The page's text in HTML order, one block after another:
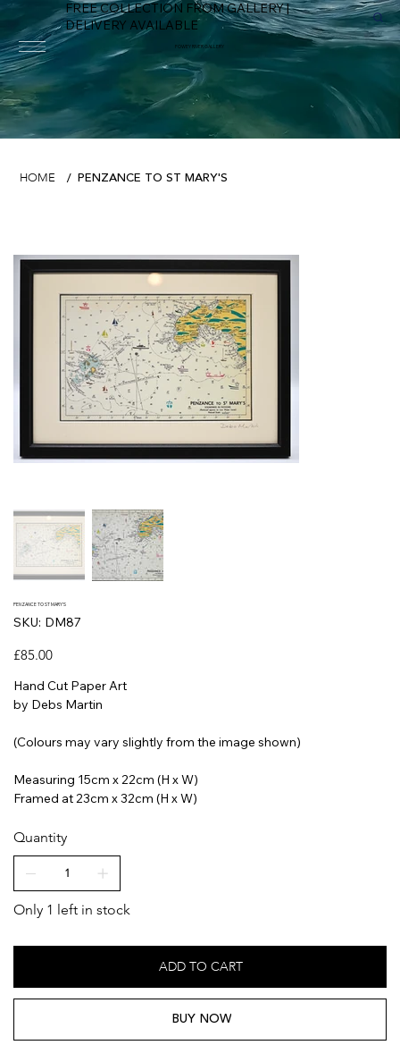
FREE COLLECTION FROM GALLERY |
DELIVERY AVAILABLE
FOWEY RIVER GALLERY
HOME / PENZANCE TO ST MARY'S
PENZANCE TO ST MARY'S
SKU: SKU
DM87
DM87
Price
£85.00
Hand Cut Paper Art
by Debs Martin
(Colours may vary slightly from the image shown)
Measuring 15cm x 22cm (H x W)
Framed at 23cm x 32cm (H x W)
Quantity
Only 1 left in stock
ADD TO CART
BUY NOW